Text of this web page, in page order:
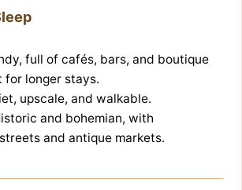
full of cafés, bars, and boutique
longer stays.
upscale, and walkable.
and bohemian, with
and antique markets.